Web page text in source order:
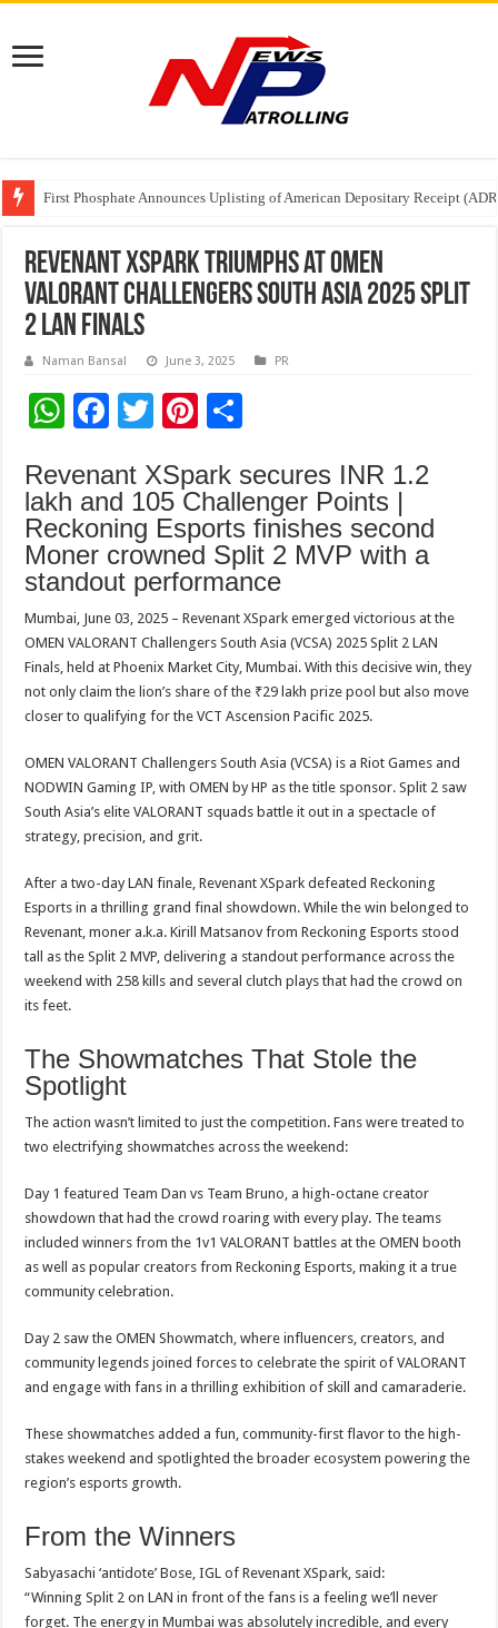
Tere Ishq Mein OTT Release Date
First Phosphate Announces Uplisting of American Depositary Receipt
PFRDA Conducts Outreach Event on StAR NPS & National Pension
Revenant XSpark Triumphs at OMEN
VALORANT Challengers South Asia 2025 Split
2 LAN Finals
Naman Bansal June 3, 2025 PR
W
at
sA
p
p
F
e
b
o
o
k
T
tt
er
Pi
er
es
t
ar
e
Revenant XSpark secures INR 1.2
lakh and 105 Challenger Points |
Reckoning Esports finishes second
Moner crowned Split 2 MVP with a
standout performance
Mumbai, June 03, 2025 – Revenant XSpark emerged victorious at the
OMEN VALORANT Challengers South Asia (VCSA) 2025 Split 2 LAN
Finals, held at Phoenix Market City, Mumbai. With this decisive win, they
not only claim the lion’s share of the ₹29 lakh prize pool but also move
closer to qualifying for the VCT Ascension Pacific 2025.
OMEN VALORANT Challengers South Asia (VCSA) is a Riot Games and
NODWIN Gaming IP, with OMEN by HP as the title sponsor. Split 2 saw
South Asia’s elite VALORANT squads battle it out in a spectacle of
strategy, precision, and grit.
After a two-day LAN finale, Revenant XSpark defeated Reckoning
Esports in a thrilling grand final showdown. While the win belonged to
Revenant, moner a.k.a. Kirill Matsanov from Reckoning Esports stood
tall as the Split 2 MVP, delivering a standout performance across the
weekend with 258 kills and several clutch plays that had the crowd on
its feet.
The Showmatches That Stole the
Spotlight
The action wasn’t limited to just the competition. Fans were treated to
two electrifying showmatches across the weekend:
Day 1 featured Team Dan vs Team Bruno, a high-octane creator
showdown that had the crowd roaring with every play. The teams
included winners from the 1v1 VALORANT battles at the OMEN booth
as well as popular creators from Reckoning Esports, making it a true
community celebration.
Day 2 saw the OMEN Showmatch, where influencers, creators, and
community legends joined forces to celebrate the spirit of VALORANT
and engage with fans in a thrilling exhibition of skill and camaraderie.
These showmatches added a fun, community-first flavor to the high-
stakes weekend and spotlighted the broader ecosystem powering the
region’s esports growth.
From the Winners
Sabyasachi ‘antidote’ Bose, IGL of Revenant XSpark, said:
“Winning Split 2 on LAN in front of the fans is a feeling we’ll never
forget. The energy in Mumbai was absolutely incredible, and every